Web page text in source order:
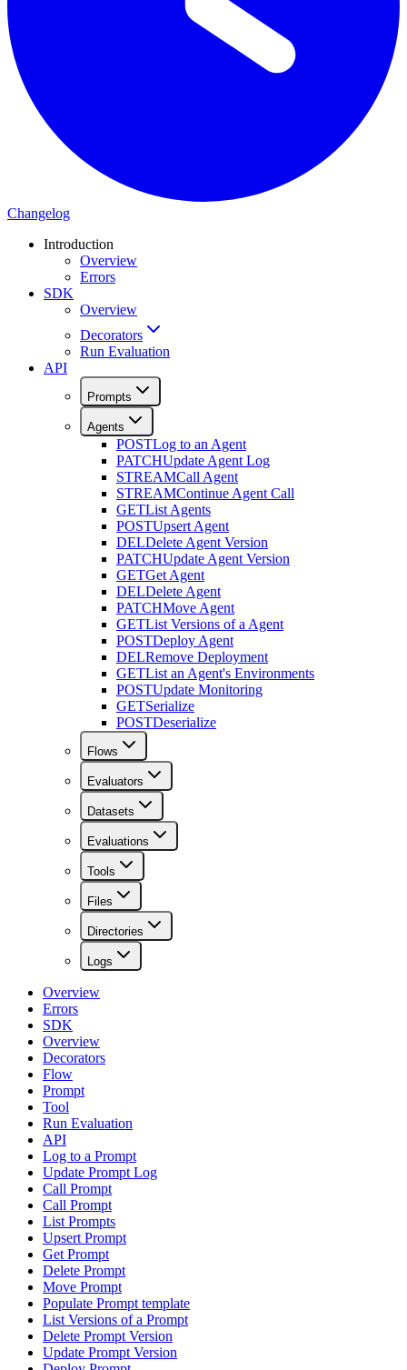
Changelog
Introduction
Overview
Errors
SDK
Overview
Decorators
Run Evaluation
API
Prompts
Agents
POSTLog to an Agent
PATCHUpdate Agent Log
STREAMCall Agent
STREAMContinue Agent Call
GETList Agents
POSTUpsert Agent
DELDelete Agent Version
PATCHUpdate Agent Version
GETGet Agent
DELDelete Agent
PATCHMove Agent
GETList Versions of a Agent
POSTDeploy Agent
DELRemove Deployment
GETList an Agent's Environments
POSTUpdate Monitoring
GETSerialize
POSTDeserialize
Flows
Evaluators
Datasets
Evaluations
Tools
Files
Directories
Logs
Overview
Errors
SDK
Overview
Decorators
Flow
Prompt
Tool
Run Evaluation
API
Log to a Prompt
Update Prompt Log
Call Prompt
Call Prompt
List Prompts
Upsert Prompt
Get Prompt
Delete Prompt
Move Prompt
Populate Prompt template
List Versions of a Prompt
Delete Prompt Version
Update Prompt Version